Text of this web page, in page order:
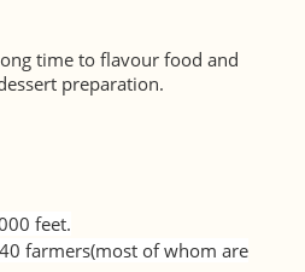
time to flavour food and
preparation.
feet.
farmers(most of whom are